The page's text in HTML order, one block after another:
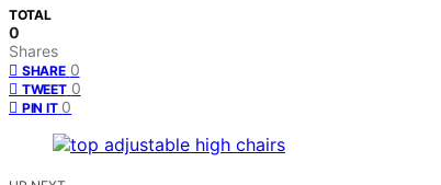
TOTAL
0
Shares
SHARE 0
TWEET 0
PIN IT 0